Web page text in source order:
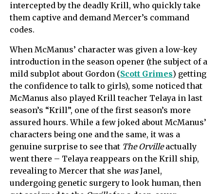
intercepted by the deadly Krill, who quickly take
them captive and demand Mercer’s command
codes.
When McManus’ character was given a low-key
introduction in the season opener (the subject of a
mild subplot about Gordon (Scott Grimes) getting
the confidence to talk to girls), some noticed that
McManus also played Krill teacher Telaya in last
season’s “Krill”, one of the first season’s more
assured hours. While a few joked about McManus’
characters being one and the same, it was a
genuine surprise to see that The Orvilleactually
went there – Telaya reappears on the Krill ship,
revealing to Mercer that she wasJanel,
undergoing genetic surgery to look human, then